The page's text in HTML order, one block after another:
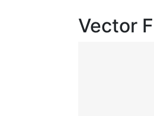
Vector